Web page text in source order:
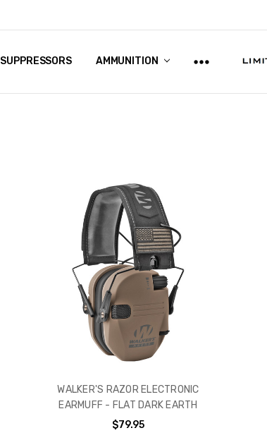
SUPPRESSORS AMMUNITION
WALKER'S RAZOR ELECTRONIC
EARMUFF - FLAT DARK EARTH
$79.95